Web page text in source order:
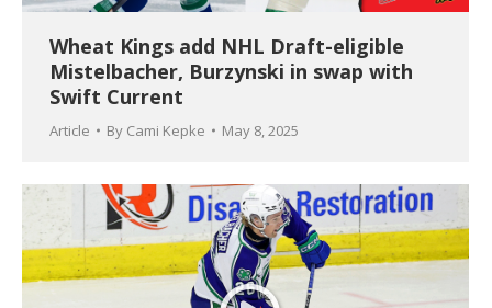
Wheat Kings add NHL Draft-eligible
Mistelbacher, Burzynski in swap with
Swift Current
Article By Cami Kepke May 8, 2025